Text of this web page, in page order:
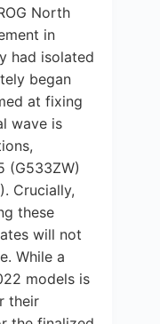
North
in
had isolated
began
at fixing
wave is
(G533ZW)
Crucially,
these
will not
While a
models is
their